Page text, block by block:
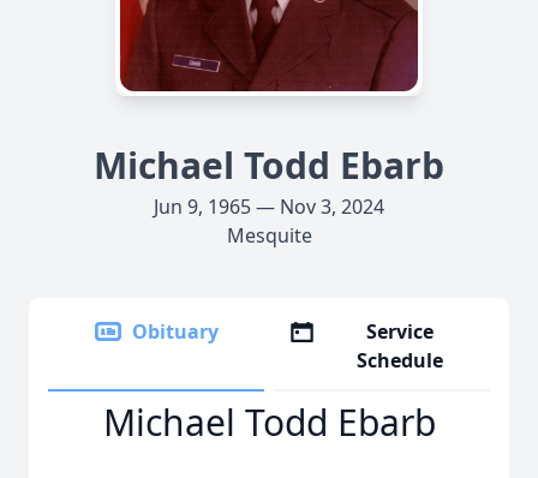
Michael Todd Ebarb
Jun 9, 1965 — Nov 3, 2024
Mesquite
Obituary
Service
Schedule
Michael Todd Ebarb